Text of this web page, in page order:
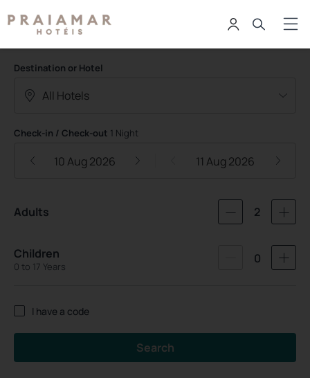
Praiamar Hoteis
Destination or Hotel
Check-in / Check-out 1 Night
10 Aug 2026 11 Aug 2026
Adults 2
Children
0 to 17 Years
0
I have a code
Search